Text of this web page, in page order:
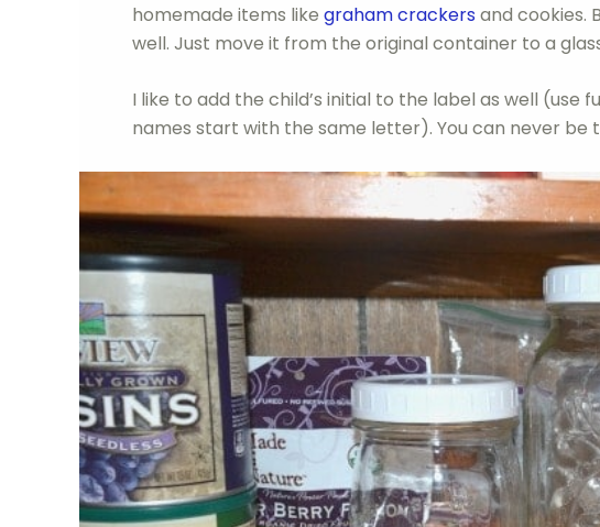
homemade items like graham crackers and cookies.
well. Just move it from the original container to a
I like to add the child’s initial to the label as well (use
names start with the same letter). You can never be